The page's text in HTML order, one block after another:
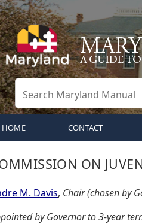
HOME CONTACT
ON
M. Davis, Chair (chosen by
by Governor to 3-year